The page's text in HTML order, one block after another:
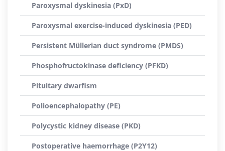
Paroxysmal dyskinesia (PxD)
Paroxysmal exercise-induced dyskinesia (PED)
Persistent Müllerian duct syndrome (PMDS)
Phosphofructokinase deficiency (PFKD)
Pituitary dwarfism
Polioencephalopathy (PE)
Polycystic kidney disease (PKD)
Postoperative haemorrhage (P2Y12)